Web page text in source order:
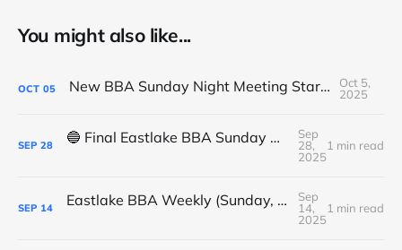
You might also like...
OCT 05 New BBA Sunday Night Meeting Starts Tonight at 7PM
Oct 5,
2025
SEP 28 🔵 Final Eastlake BBA Sunday Night Meeting - Tonight
Sep
28,
2025
1 min read
SEP 14 Eastlake BBA Weekly (Sunday, September 14, 2025)
Sep
14,
2025
1 min read